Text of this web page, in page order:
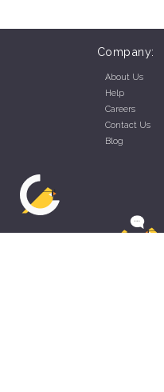
Company:
About Us
Help
Careers
Contact Us
Blog